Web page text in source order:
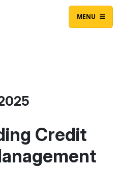
MENU
Credit